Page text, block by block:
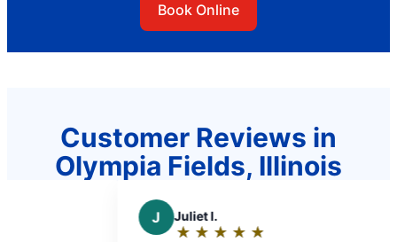
Book Online
Customer Reviews in
Olympia Fields, Illinois